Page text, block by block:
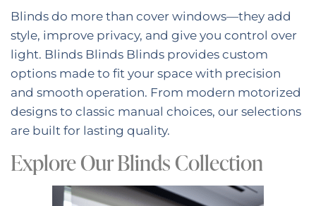
Blinds do more than cover windows—they add
style, improve privacy, and give you control over
light. Blinds Blinds Blinds provides custom
options made to fit your space with precision
and smooth operation. From modern motorized
designs to classic manual choices, our selections
are built for lasting quality.
Explore Our Blinds Collection